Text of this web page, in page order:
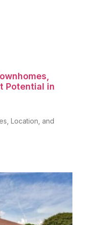
Potential in
Location, and